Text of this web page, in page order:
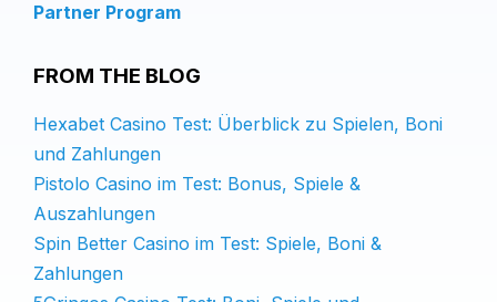
Partner Program
FROM THE BLOG
Hexabet Casino Test: Überblick zu Spielen, Boni
und Zahlungen
Pistolo Casino im Test: Bonus, Spiele &
Auszahlungen
Spin Better Casino im Test: Spiele, Boni &
Zahlungen